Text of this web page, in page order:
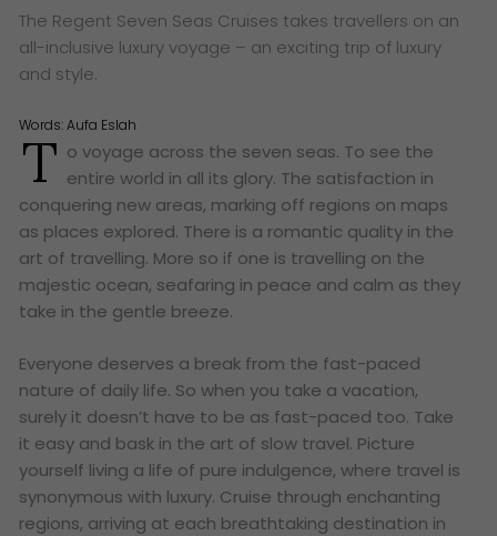
The Regent Seven Seas Cruises takes travellers on an
all-inclusive luxury voyage – an exciting trip of luxury
and style.
Words:Aufa Eslah
T o voyage across the seven seas. To see the
entire world in all its glory. The satisfaction in
conquering new areas, marking off regions on maps
as places explored. There is a romantic quality in the
art of travelling. More so if one is travelling on the
majestic ocean, seafaring in peace and calm as they
take in the gentle breeze.
Everyone deserves a break from the fast-paced
nature of daily life. So when you take a vacation,
surely it doesn’t have to be as fast-paced too. Take
it easy and bask in the art of slow travel. Picture
yourself living a life of pure indulgence, where travel is
synonymous with luxury. Cruise through enchanting
regions, arriving at each breathtaking destination in